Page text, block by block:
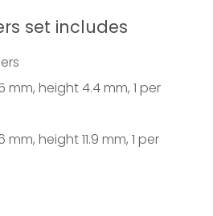
set includes
height 4.4 mm, 1 per
height 11.9 mm, 1 per